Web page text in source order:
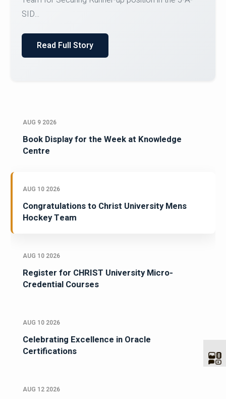
Courses on or before 10 August 2026.
AUG 9 2026
Book Display for the Week at Knowledge
Centre
AUG 10 2026
Congratulations to Christ University Mens
Hockey Team
AUG 10 2026
Register for CHRIST University Micro-
Credential Courses
AUG 10 2026
Celebrating Excellence in Oracle
Certifications
AUG 12 2026